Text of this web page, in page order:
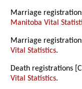
Marriage
Manitoba Vital
Marriage
Vital Statistics.
Death registrations
Vital Statistics.